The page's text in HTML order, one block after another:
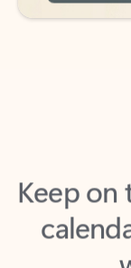
Keep